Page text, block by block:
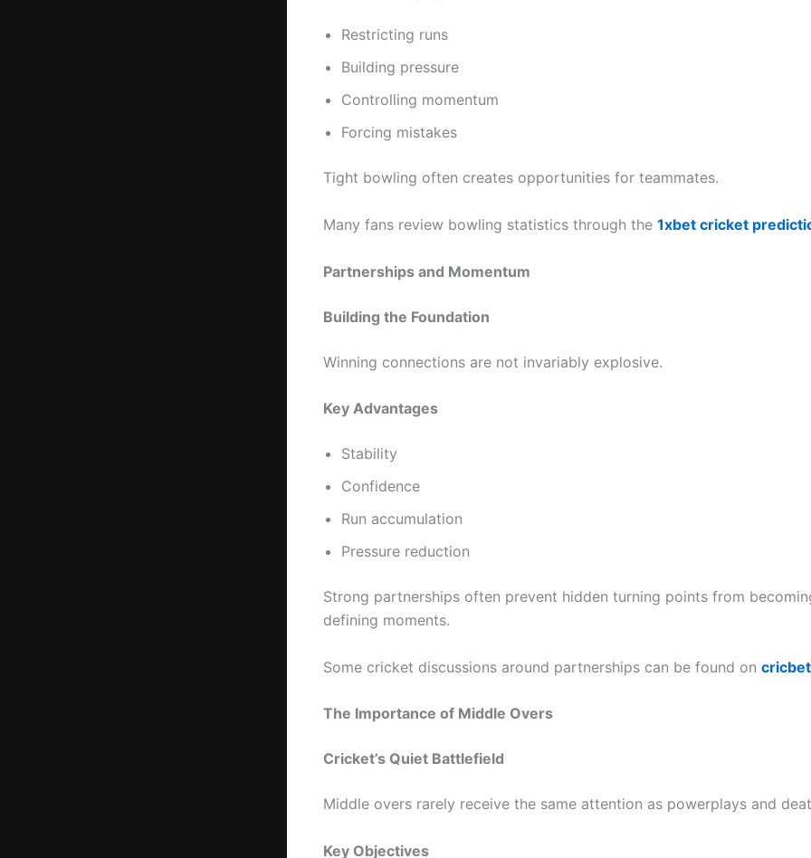
Restricting runs
Building pressure
Controlling momentum
Forcing mistakes
Tight bowling often creates opportunities for teammates.
Many fans review bowling statistics through the 1xbet cricket
Partnerships and Momentum
Building the Foundation
Winning connections are not invariably explosive.
Key Advantages
Stability
Confidence
Run accumulation
Pressure reduction
Strong partnerships often prevent hidden turning points from
defining moments.
Some cricket discussions around partnerships can be found on
The Importance of Middle Overs
Cricket’s Quiet Battlefield
Middle overs rarely receive the same attention as powerplays and
Key Objectives